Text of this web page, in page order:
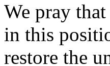
We pray
in this
restore the